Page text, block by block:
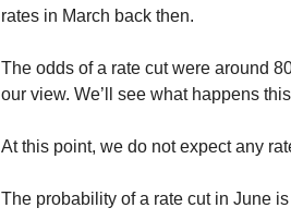
rates in March back then.
The odds of a rate cut were around
our view. We’ll see what happens
At this point, we do not expect any
The probability of a rate cut in June